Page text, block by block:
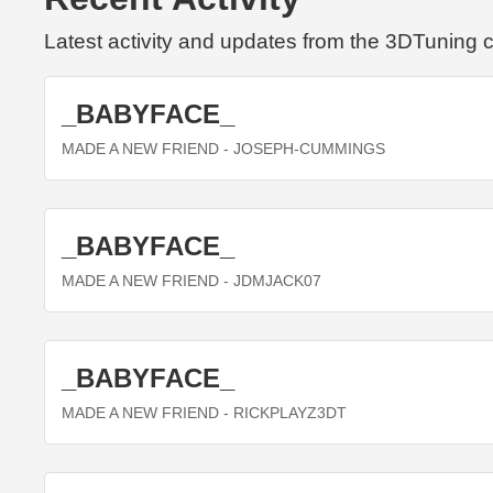
Latest activity and updates from the 3DTuning
_BABYFACE_
MADE A NEW FRIEND - JOSEPH-CUMMINGS
_BABYFACE_
MADE A NEW FRIEND - JDMJACK07
_BABYFACE_
MADE A NEW FRIEND - RICKPLAYZ3DT